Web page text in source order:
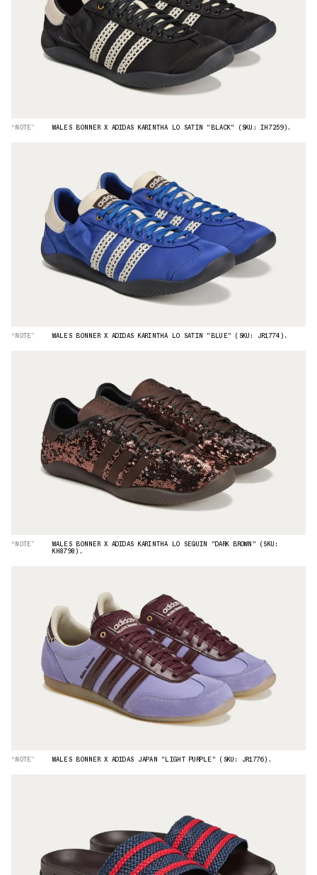
“NOTE” WALES BONNER X ADIDAS KARINTHA LO SATIN "BLACK" (SKU: IH7259).
“NOTE” WALES BONNER X ADIDAS KARINTHA LO SATIN "BLUE" (SKU: JR1774).
“NOTE” WALES BONNER X ADIDAS KARINTHA LO SEQUIN "DARK BROWN" (SKU:
KH8798).
“NOTE” WALES BONNER X ADIDAS JAPAN "LIGHT PURPLE" (SKU: JR1776).